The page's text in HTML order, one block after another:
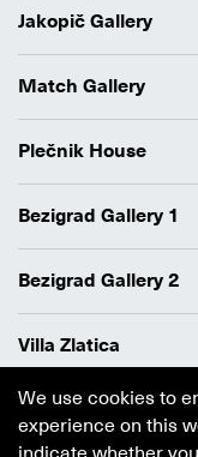
Jakopič Gallery
Match Gallery
Plečnik House
Bezigrad Gallery 1
Bezigrad Gallery 2
Villa Zlatica
Data protection policy
Authors
We use cookies to
experience on this